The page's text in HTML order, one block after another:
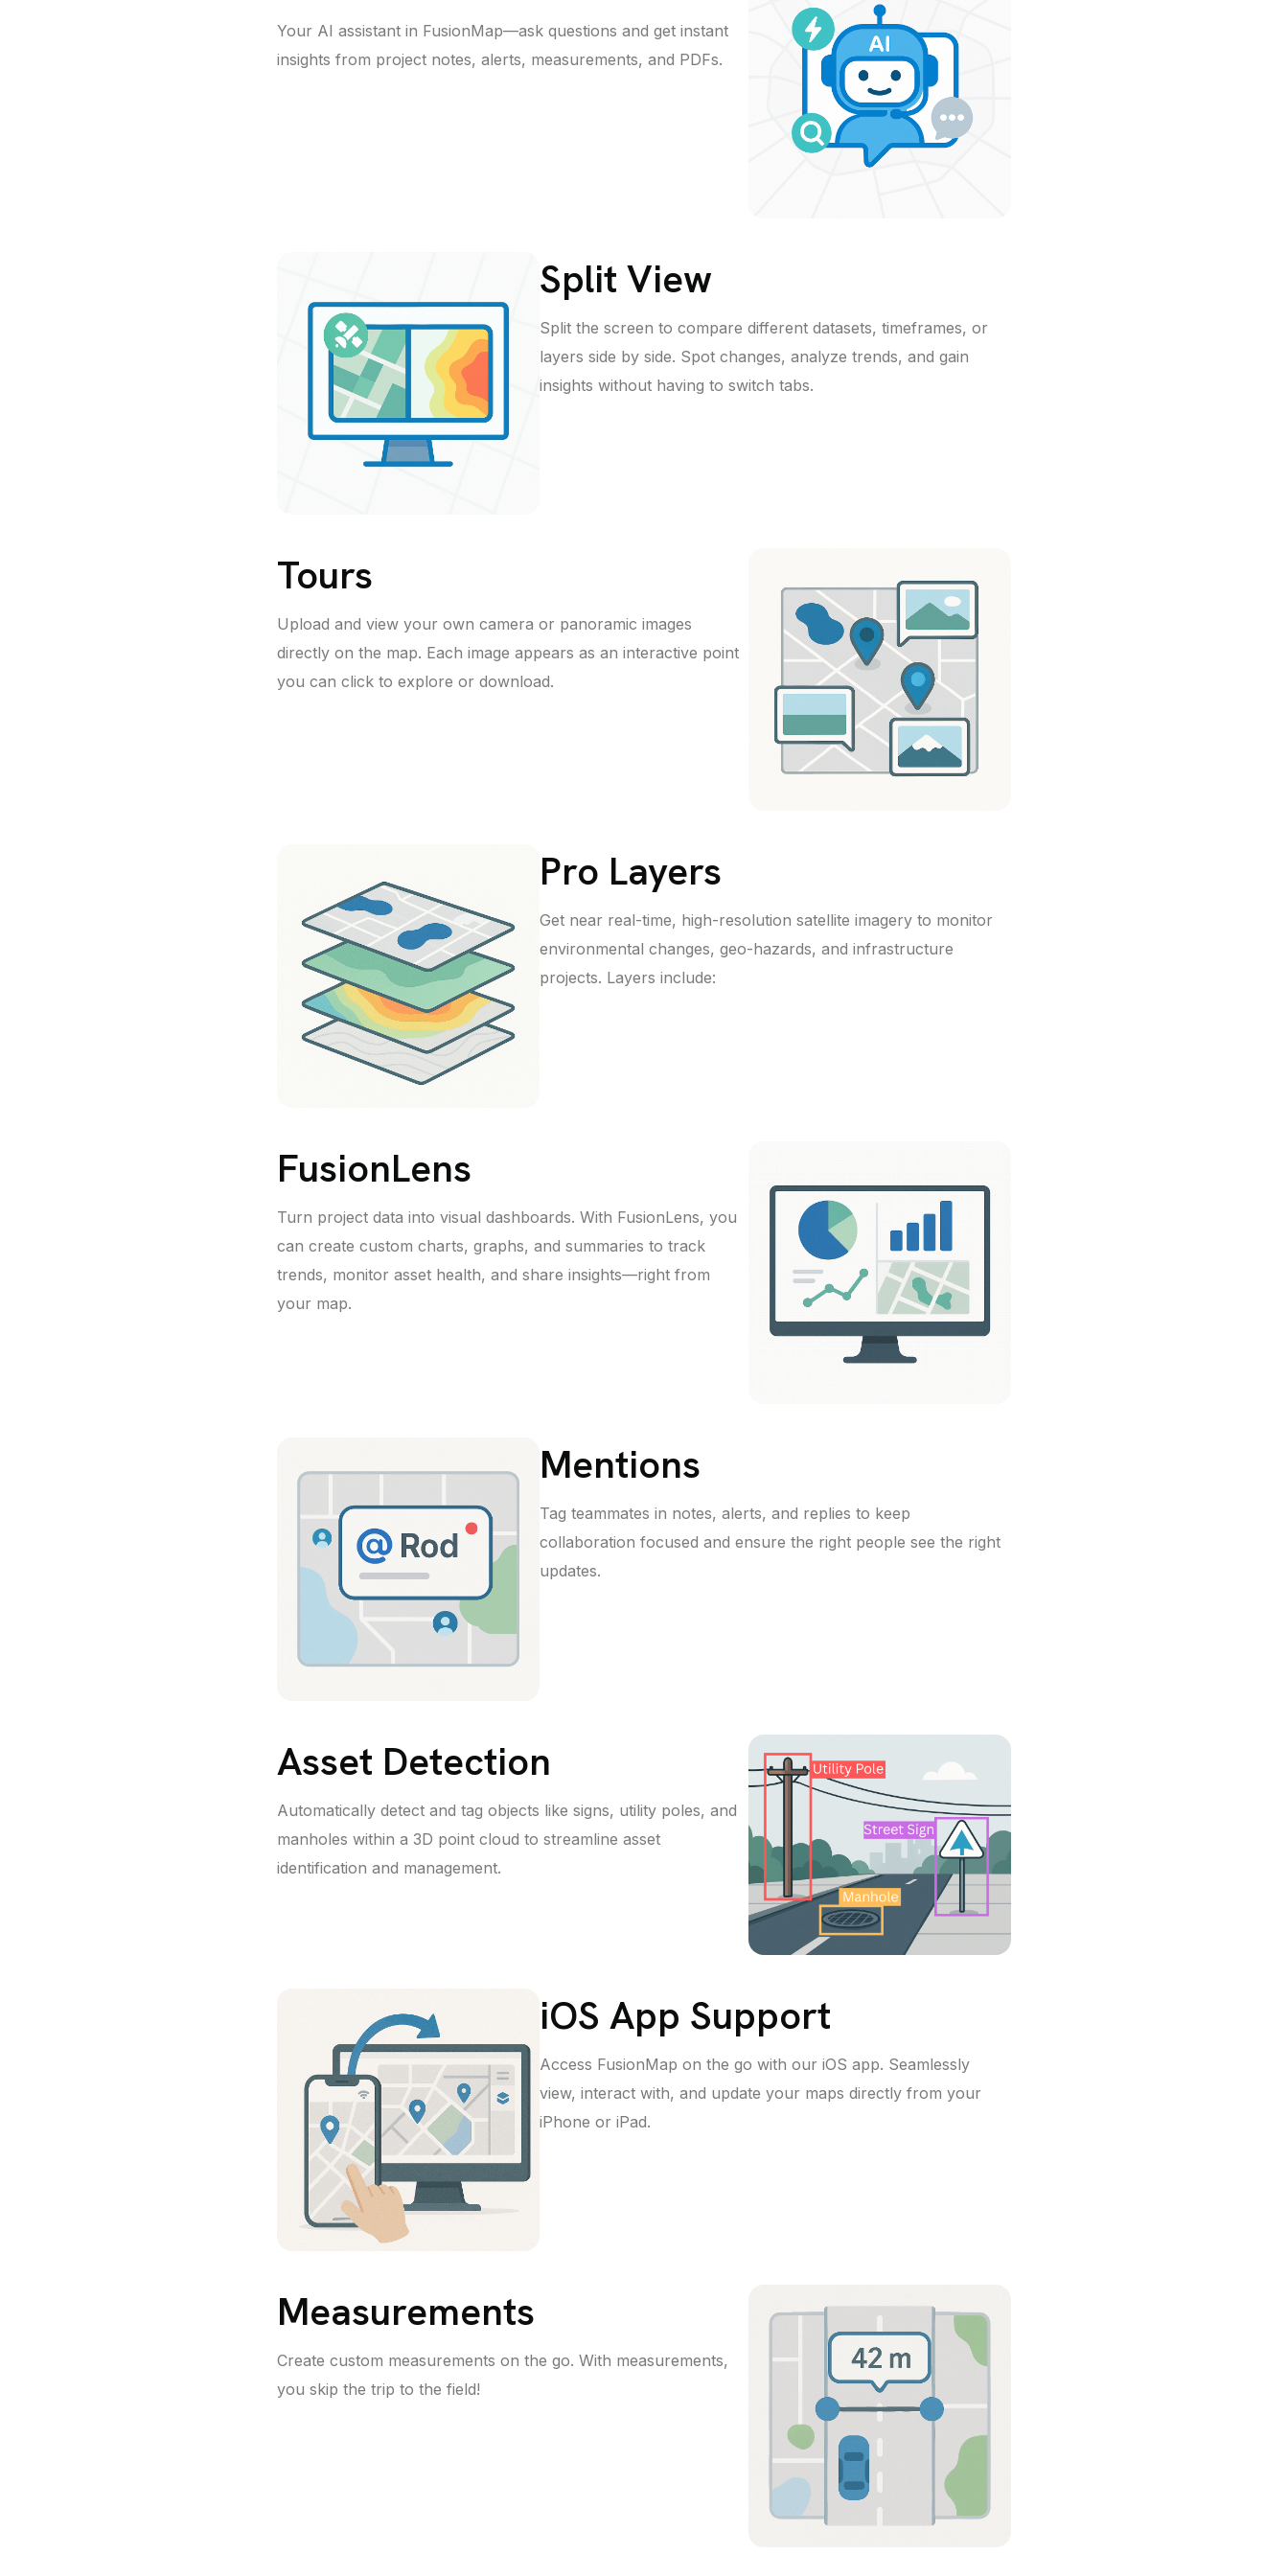
Your AI assistant in FusionMap—ask questions and get instant
insights from project notes, alerts, measurements, and PDFs.
Split View
Split the screen to compare different datasets, timeframes, or
layers side by side. Spot changes, analyze trends, and gain
insights without having to switch tabs.
Tours
Upload and view your own camera or panoramic images
directly on the map. Each image appears as an interactive point
you can click to explore or download.
Pro Layers
Get near real-time, high-resolution satellite imagery to monitor
environmental changes, geo-hazards, and infrastructure
projects. Layers include:
FusionLens
Turn project data into visual dashboards. With FusionLens, you
can create custom charts, graphs, and summaries to track
trends, monitor asset health, and share insights—right from
your map.
Mentions
Tag teammates in notes, alerts, and replies to keep
collaboration focused and ensure the right people see the right
updates.
Asset Detection
Automatically detect and tag objects like signs, utility poles, and
manholes within a 3D point cloud to streamline asset
identification and management.
iOS App Support
Access FusionMap on the go with our iOS app. Seamlessly
view, interact with, and update your maps directly from your
iPhone or iPad.
Measurements
Create custom measurements on the go. With measurements,
you skip the trip to the field!